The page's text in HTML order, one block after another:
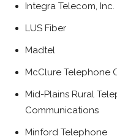
Integra Telecom, Inc.
LUS Fiber
Madtel
McClure Telephone
Mid-Plains Rural
Communications
Minford Telephone